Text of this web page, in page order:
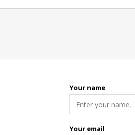
Your name
Your email